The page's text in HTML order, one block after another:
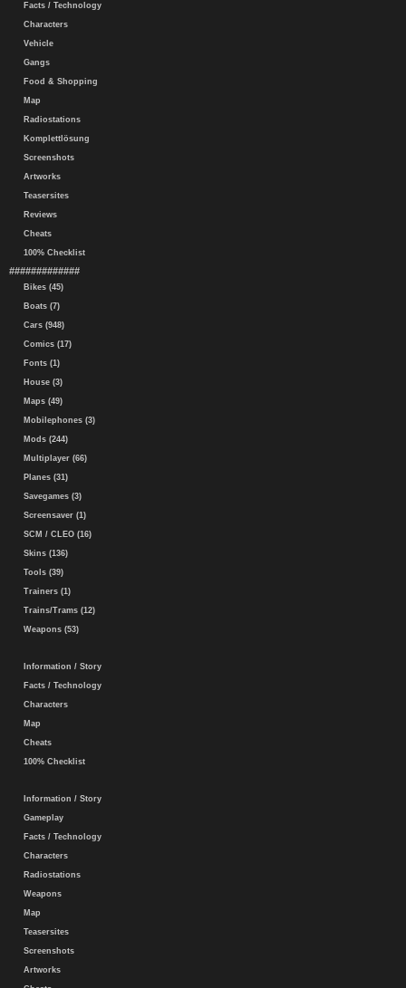
Facts / Technology
Characters
Vehicle
Gangs
Food & Shopping
Map
Radiostations
Komplettlösung
Screenshots
Artworks
Teasersites
Reviews
Cheats
100% Checklist
#############
Bikes (45)
Boats (7)
Cars (948)
Comics (17)
Fonts (1)
House (3)
Maps (49)
Mobilephones (3)
Mods (244)
Multiplayer (66)
Planes (31)
Savegames (3)
Screensaver (1)
SCM / CLEO (16)
Skins (136)
Tools (39)
Trainers (1)
Trains/Trams (12)
Weapons (53)
Information / Story
Facts / Technology
Characters
Map
Cheats
100% Checklist
Information / Story
Gameplay
Facts / Technology
Characters
Radiostations
Weapons
Map
Teasersites
Screenshots
Artworks